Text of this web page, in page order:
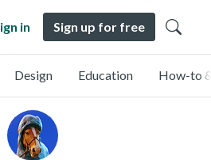
in Sign up for free
Design Education How-to